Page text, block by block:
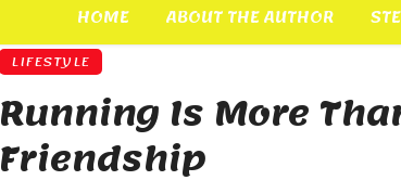
HOME ABOUT THE AUTHOR
LIFESTYLE
Running Is More
Friendship